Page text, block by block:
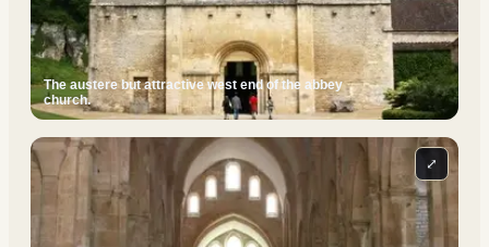
The austere but attractive west end of the abbey
church.
⤢